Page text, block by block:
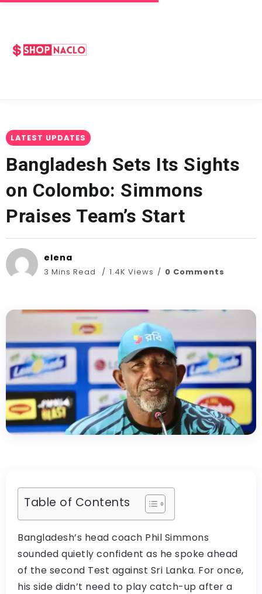
LATEST UPDATES
Bangladesh Sets Its Sights
on Colombo: Simmons
Praises Team’s Start
elena
3 Mins Read 1.4K Views 0 Comments
Table of Contents
Bangladesh’s head coach Phil Simmons
sounded quietly confident as he spoke ahead
of the second Test against Sri Lanka. For once,
his side didn’t need to play catch-up after a